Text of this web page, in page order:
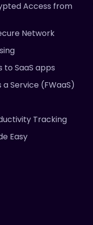
Access from
Network
to SaaS apps
a Service (FWaaS)
Tracking
Easy